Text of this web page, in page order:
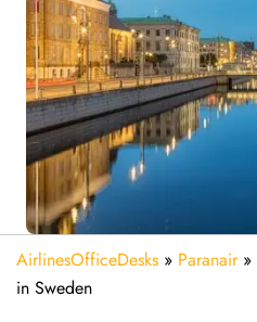
AirlinesOfficeDesks » Paranair»
in Sweden